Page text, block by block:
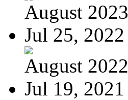
August 2023
Jul 25, 2022
August 2022
Jul 19, 2021